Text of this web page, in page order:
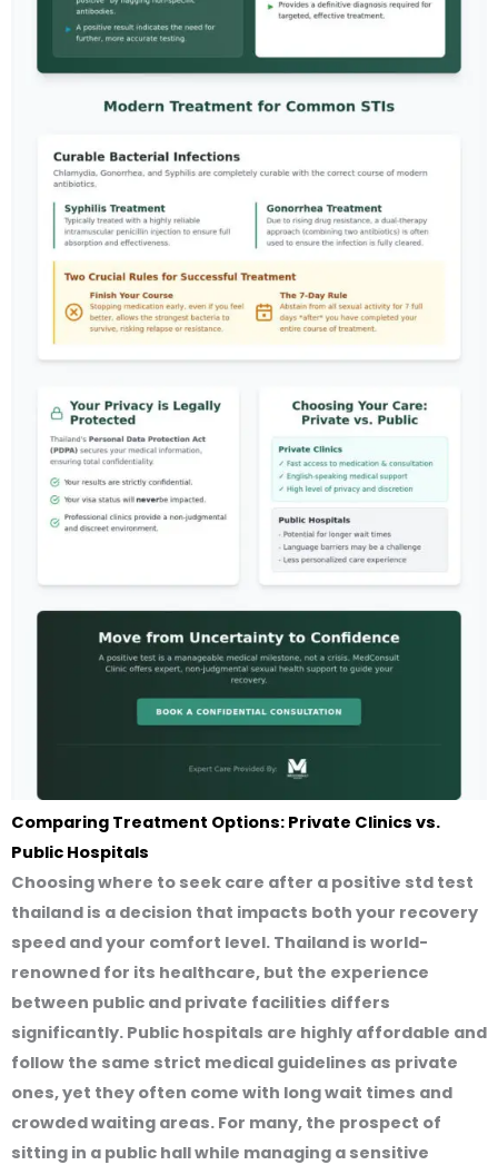
Comparing Treatment Options: Private Clinics vs.
Public Hospitals
Choosing where to seek care after a positive std test
thailand is a decision that impacts both your recovery
speed and your comfort level. Thailand is world-
renowned for its healthcare, but the experience
between public and private facilities differs
significantly. Public hospitals are highly affordable and
follow the same strict medical guidelines as private
ones, yet they often come with long wait times and
crowded waiting areas. For many, the prospect of
sitting in a public hall while managing a sensitive